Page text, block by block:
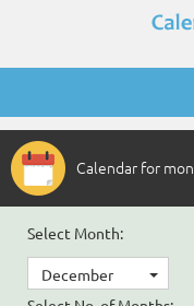
Calendar for
Select Month:
December